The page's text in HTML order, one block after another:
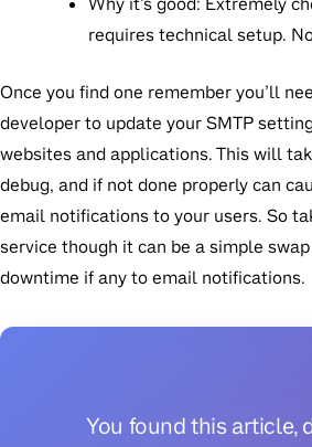
requires technical setup.
Once you find one remember you’ll
developer to update your SMTP
websites and applications. This will
debug, and if not done properly can
email notifications to your users. So
service though it can be a simple
downtime if any to email notifications.
You found this article,